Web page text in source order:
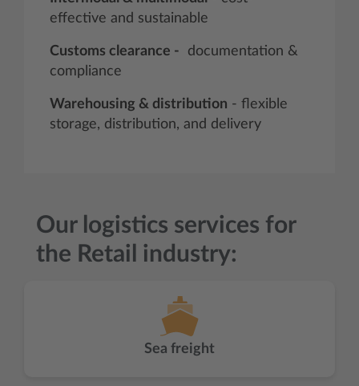
effective and sustainable
Customs clearance - documentation &
compliance
Warehousing & distribution - flexible
storage, distribution, and delivery
Our logistics services for
the Retail industry:
Sea freight